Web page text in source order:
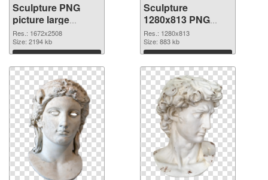
Sculpture PNG
picture large
resolution
1672x2508
transparent PNG
graphic
Res.: 1672x2508
Size: 2194 kb
Download
Sculpture
1280x813 PNG
image
Res.: 1280x813
Size: 883 kb
Download